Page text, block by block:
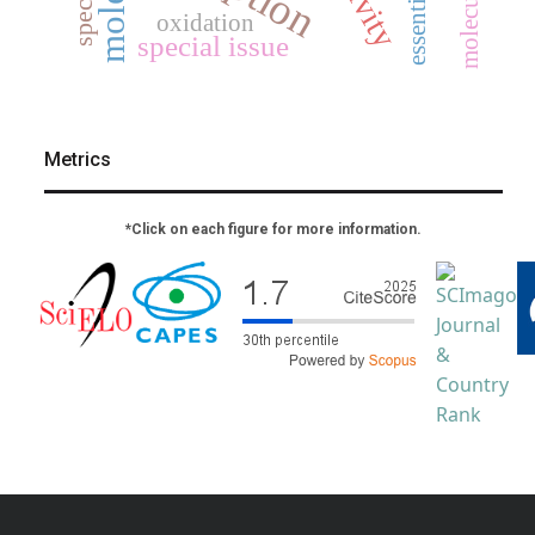
special issue
oxidation
Metrics
*Click on each figure for more information.